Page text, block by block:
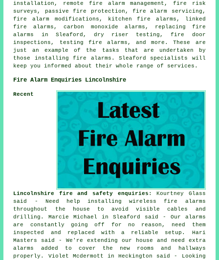
installation, remote fire alarm management, fire risk
surveys, passive fire protection, fire alarm servicing,
fire alarm modifications, kitchen fire alarms, linked
fire alarms, carbon monoxide alarms, replacing fire
alarms in Sleaford, dry riser testing, fire door
inspections, testing fire alarms, and more. These are
just an example of the tasks that are undertaken by
those installing fire alarms. Sleaford specialists will
keep you informed about their whole range of services.
Fire Alarm Enquiries Lincolnshire
Recent
Lincolnshire fire and safety enquiries : Kourtney Glass
said - Need help installing wireless fire alarms
throughout the house to avoid visible cables and
drilling. Marcie Michael in Sleaford said - Our alarms
are constantly going off for no reason, need them
inspected and replaced with a reliable setup. Hari
Masters said - We're extending our house and need extra
alarms added to cover the new rooms and hallways
properly. Violet Mcdermott in Heckington said - Looking